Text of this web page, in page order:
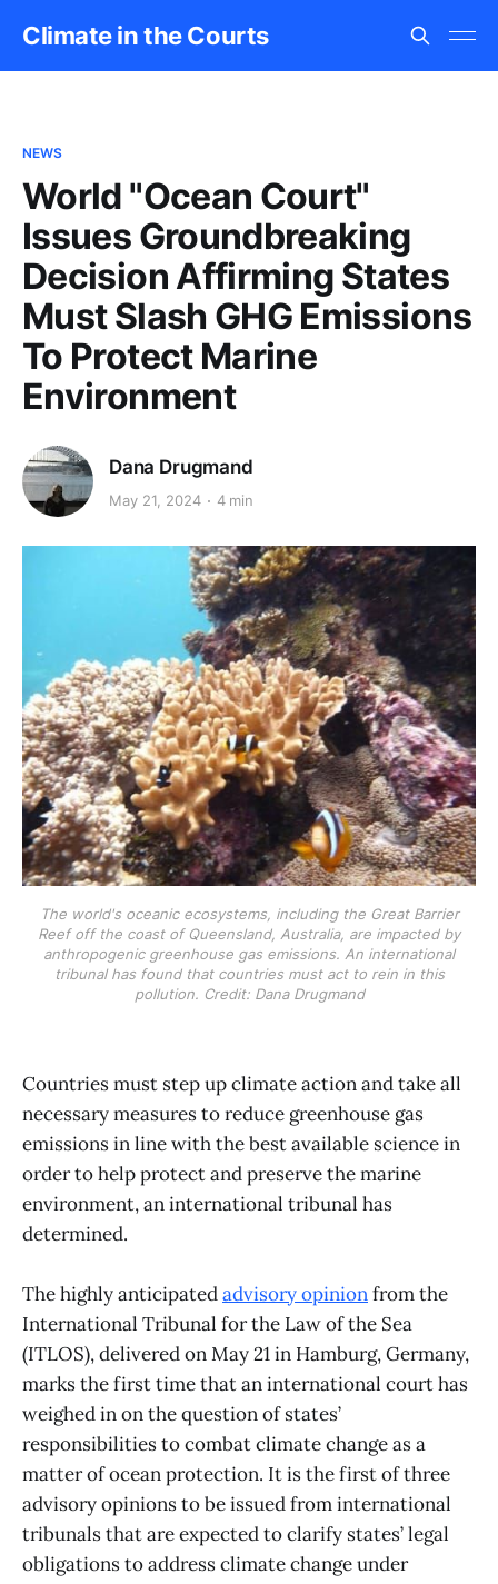
Climate in the Courts
NEWS
World "Ocean Court"
Issues Groundbreaking
Decision Affirming States
Must Slash GHG Emissions
To Protect Marine
Environment
Dana Drugmand
May 21, 2024 4 min
The world's oceanic ecosystems, including the Great Barrier
Reef off the coast of Queensland, Australia, are impacted by
anthropogenic greenhouse gas emissions. An international
tribunal has found that countries must act to rein in this
pollution. Credit: Dana Drugmand
Countries must step up climate action and take all
necessary measures to reduce greenhouse gas
emissions in line with the best available science in
order to help protect and preserve the marine
environment, an international tribunal has
determined.
The highly anticipatedadvisory opinionfrom the
International Tribunal for the Law of the Sea
(ITLOS), delivered on May 21 in Hamburg, Germany,
marks the first time that an international court has
weighed in on the question of states’
responsibilities to combat climate change as a
matter of ocean protection. It is the first of three
advisory opinions to be issued from international
tribunals that are expected to clarify states’ legal
obligations to address climate change under